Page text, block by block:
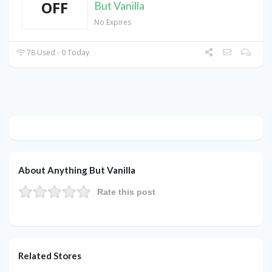
OFF
But Vanilla
No Expires
78 Used - 0 Today
About Anything But Vanilla
Rate this post
Related Stores